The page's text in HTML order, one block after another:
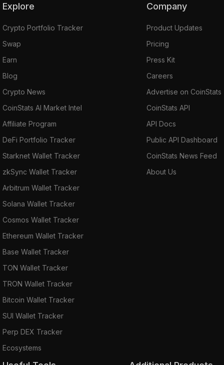
Explore
Crypto Portfolio Tracker
Swap
Earn
Blog
Crypto News
CoinStats AI Market Intel
Affiliate Program
DeFi Portfolio Tracker
Starknet Wallet Tracker
zkSync Wallet Tracker
Arbitrum Wallet Tracker
Solana Wallet Tracker
Cosmos Wallet Tracker
Ethereum Wallet Tracker
Base Wallet Tracker
TON Wallet Tracker
TRON Wallet Tracker
Bitcoin Wallet Tracker
SUI Wallet Tracker
Perp DEX Tracker
Ecosystems
Company
Product Updates
Pricing
Press Kit
Careers
Advertise on CoinStats
CoinStats API
API Docs
Public API Dashboard
CoinStats News Feed
About Us